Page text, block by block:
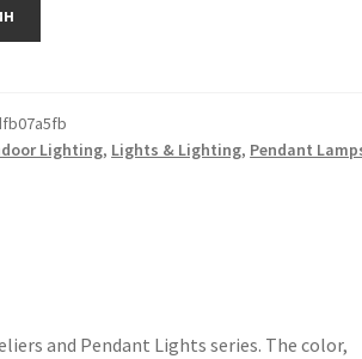
Lighting, Lights & Lighting, Pendant
and Pendant Lights series. The color,